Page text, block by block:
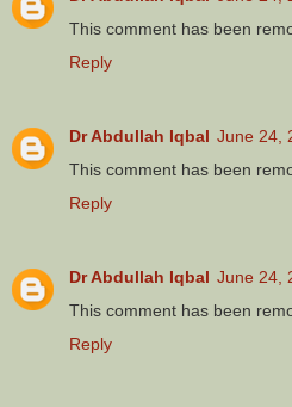
This comment has been
Reply
Dr Abdullah Iqbal June 24,
This comment has been
Reply
Dr Abdullah Iqbal June 24,
This comment has been
Reply